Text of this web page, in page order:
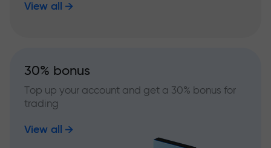
View all
30% bonus
Top up your account and get a 30% bonus for
trading
View all